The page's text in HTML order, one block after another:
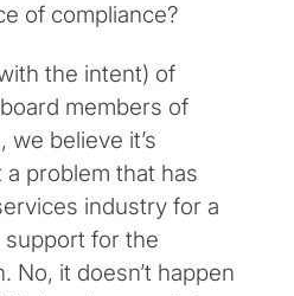
of compliance?
the intent) of
members of
we believe it’s
problem that has
industry for a
support for the
No, it doesn’t happen